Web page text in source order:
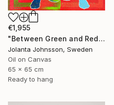
€1,955
"Between Green and Red" Painting
Jolanta Johnsson, Sweden
Oil on Canvas
65 x 65 cm
Ready to hang